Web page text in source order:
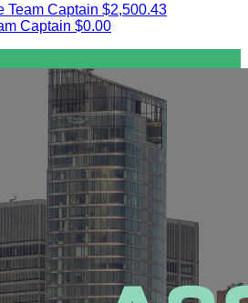
Team Captain $2,500.43
Captain $0.00